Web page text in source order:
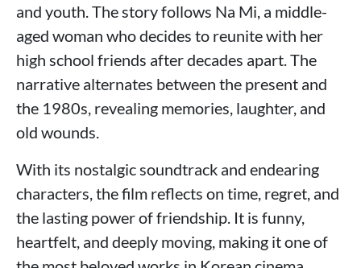
and youth. The story follows Na Mi, a middle-
aged woman who decides to reunite with her
high school friends after decades apart. The
narrative alternates between the present and
the 1980s, revealing memories, laughter, and
old wounds.
With its nostalgic soundtrack and endearing
characters, the film reflects on time, regret, and
the lasting power of friendship. It is funny,
heartfelt, and deeply moving, making it one of